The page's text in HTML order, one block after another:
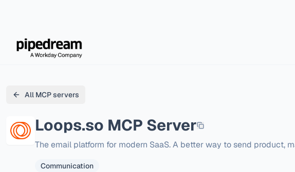
All MCP servers
Loops.so MCP Server
The email platform for modern SaaS. A better way to send product,
Communication